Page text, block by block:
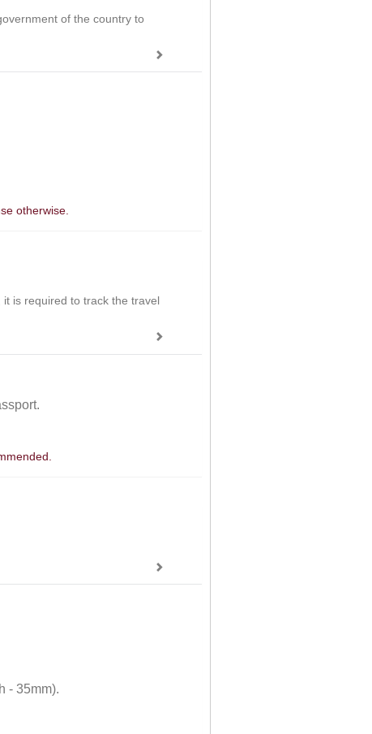
of the country to
otherwise.
is required to track the travel
- 35mm).